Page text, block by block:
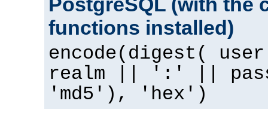
functions installed)
encode(digest(
realm || ':' ||
'md5'), 'hex')